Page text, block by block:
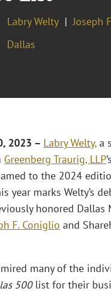
Labry Welty
Joseph
Dallas
2023 – Labry Welty,a
Greenberg Traurig, LLP’s
to the 2024
year marks Welty’s
honored Dallas
F. Coniglio and
many of the
500list for their